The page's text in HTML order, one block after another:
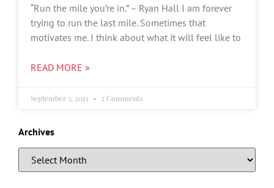
“Run the mile you’re in.” – Ryan Hall I am forever
trying to run the last mile. Sometimes that
motivates me. I think about what it will feel like to
READ MORE »
September 3, 2013 2 Comments
Archives